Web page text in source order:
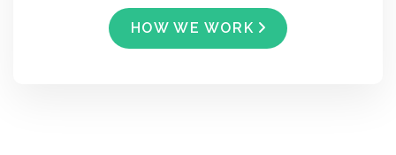
HOW WE WORK